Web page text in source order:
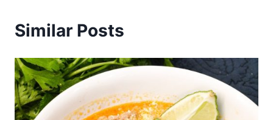
Similar Posts